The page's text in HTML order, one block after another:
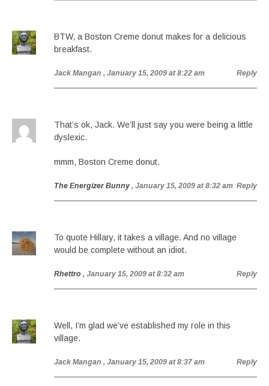
BTW, a Boston Creme donut makes for a delicious
breakfast.
Jack Mangan , January 15, 2009 at 8:22 am Reply
That’s ok, Jack. We’ll just say you were being a little
dyslexic.
mmm, Boston Creme donut.
The Energizer Bunny , January 15, 2009 at 8:32 am Reply
To quote Hillary, it takes a village. And no village
would be complete without an idiot.
Rhettro , January 15, 2009 at 8:32 am Reply
Well, I’m glad we’ve established my role in this
village.
Jack Mangan , January 15, 2009 at 8:37 am Reply